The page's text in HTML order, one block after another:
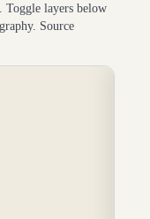
Toggle layers below
Source